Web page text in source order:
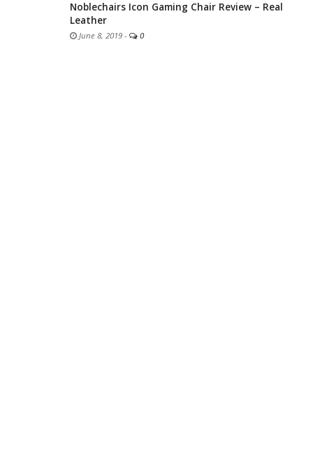
Noblechairs Icon Gaming Chair Review – Real
Leather
June 8, 2019 - 0